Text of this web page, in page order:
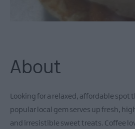
About
Looking for a relaxed, affordable spot
popular local gem serves up fresh,
and irresistible sweet treats. Coffee